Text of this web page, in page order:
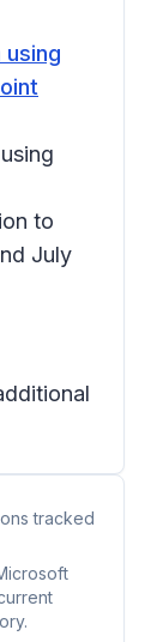
to
July
tracked